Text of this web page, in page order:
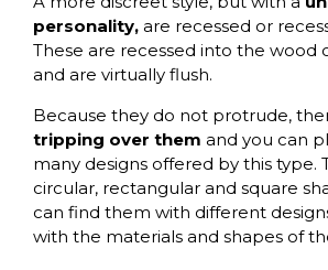
personality, are recessed or
These are recessed into the wood
and are virtually flush.
Because they do not protrude,
tripping over them and you can
many designs offered by this type.
circular, rectangular and square
can find them with different
with the materials and shapes of